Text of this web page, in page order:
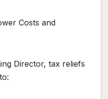
Costs and
Director, tax reliefs